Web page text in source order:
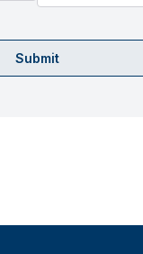
Submit